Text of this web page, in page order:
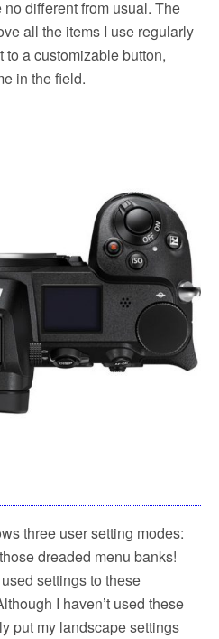
different from usual. The
all the items I use regularly
a customizable button,
in the field.
three user setting modes:
dreaded menu banks!
settings to these
I haven’t used these
put my landscape settings